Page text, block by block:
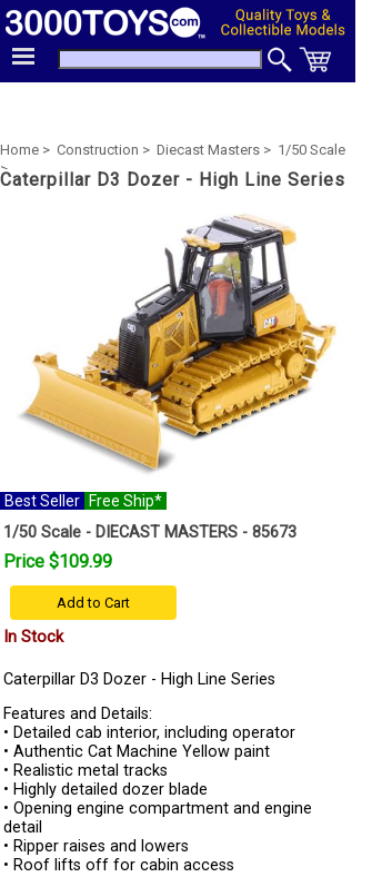
Home > Construction > Diecast Masters > 1/50 Scale
>
Caterpillar D3 Dozer - High Line Series
Best Seller Free Ship*
1/50 Scale - DIECAST MASTERS - 85673
Price $109.99
Add to Cart
In Stock
Caterpillar D3 Dozer - High Line Series
Features and Details:
• Detailed cab interior, including operator
• Authentic Cat Machine Yellow paint
• Realistic metal tracks
• Highly detailed dozer blade
• Opening engine compartment and engine
detail
• Ripper raises and lowers
• Roof lifts off for cabin access